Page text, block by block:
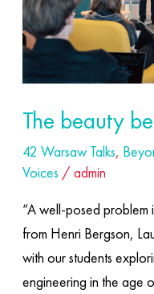
The beauty
42 Warsaw Talks,
Voices /admin
“A well-posed problem
from Henri Bergson,
with our students
engineering in the age